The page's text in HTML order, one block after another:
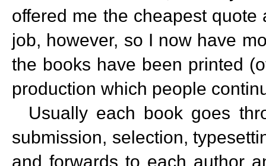
offered me the cheapest
job, however, so I now have
the books have been printed
production which people
Usually each book goes
submission, selection,
and forwards to each author